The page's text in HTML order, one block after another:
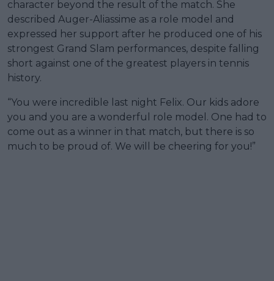
character beyond the result of the match. She
described Auger-Aliassime as a role model and
expressed her support after he produced one of his
strongest Grand Slam performances, despite falling
short against one of the greatest players in tennis
history.
“You were incredible last night Felix. Our kids adore
you and you are a wonderful role model. One had to
come out as a winner in that match, but there is so
much to be proud of. We will be cheering for you!”